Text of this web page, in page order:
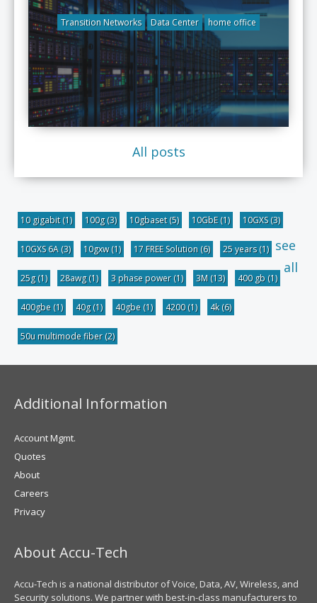
Transition Networks Data Center home office
All posts
10 gigabit(1) 100g(3) 10gbaset(5) 10GbE(1) 10GXS(3)
10GXS 6A (3) 10gxw(1) 17 FREE Solution (6) 25 years(1)
25g(1) 28awg(1) 3 phase power(1) 3M (13) 400 gb (1)
400gbe (1) 40g(1) 40gbe (1) 4200(1) 4k(6)
50u multimode fiber(2)
see
all
Additional Information
Account Mgmt.
Quotes
About
Careers
Privacy
About Accu-Tech
Accu-Tech is a national distributor of Voice, Data, AV, Wireless, and
Security solutions. We partner with best-in-class manufacturers to